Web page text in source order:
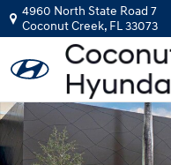
Skip to main content
4960 North State Road 7
Coconut Creek, FL33073
New 2026 Hyundai Venue SEL